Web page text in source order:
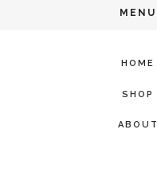
MENU
HOME
SHOP
ABOUT